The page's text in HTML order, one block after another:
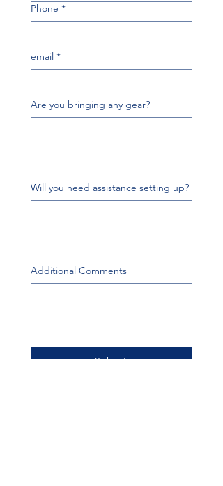
Phone *
email *
Are you bringing any gear?
Will you need assistance setting up?
Additional Comments
Submit